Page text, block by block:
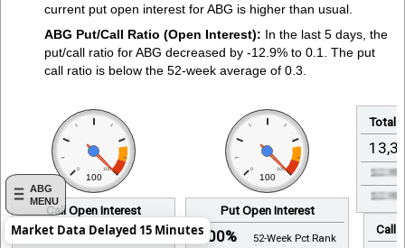
ABG
MENU
current put open interest for ABG is higher than usual.
ABG Put/Call Ratio (Open Interest): In the last 5 days, the
put/call ratio for ABG decreased by -12.9% to 0.1. The put
call ratio is below the 52-week average of 0.3.
0 100
100
Call Open Interest
100% 52-Week Pct Rank
0 100
100
Put Open Interest
100% 52-Week Pct Rank
Total
Call
Market Data Delayed 15 Minutes